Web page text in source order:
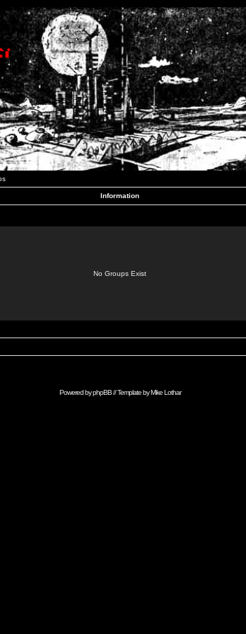
Information
No Groups Exist
Powered byphpBB// Template byMike Lothar